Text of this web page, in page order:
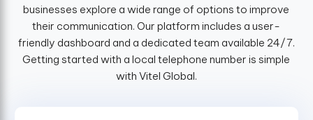
businesses explore a wide range of options to improve
their communication. Our platform includes a user-
friendly dashboard and a dedicated team available 24/7.
Getting started with a local telephone number is simple
with Vitel Global.